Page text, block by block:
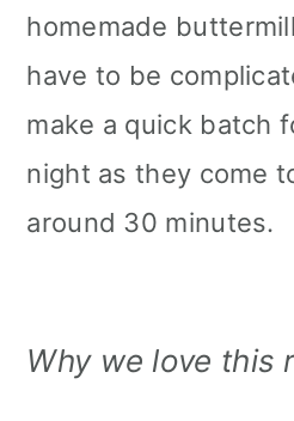
homemade
have to be
make a quick batch
night as they come
around 30 minutes.
Why we love this